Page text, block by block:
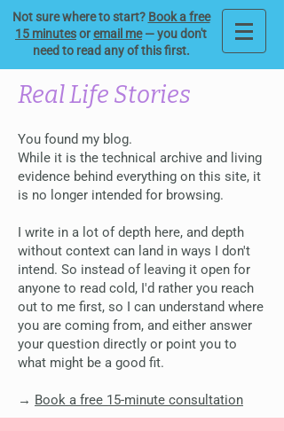
Not sure where to start? Book a free
15 minutesoremail me— you don't
need to read any of this first.
Real Life Stories
You found my blog.
While it is the technical archive and living
evidence behind everything on this site, it
is no longer intended for browsing.
I write in a lot of depth here, and depth
without context can land in ways I don't
intend. So instead of leaving it open for
anyone to read cold, I'd rather you reach
out to me first, so I can understand where
you are coming from, and either answer
your question directly or point you to
what might be a good fit.
→ Book a free 15-minute consultation